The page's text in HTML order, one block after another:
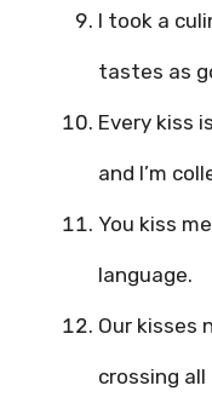
I took a
tastes as
Every kiss
and I’m
You kiss
language.
Our kisses
crossing